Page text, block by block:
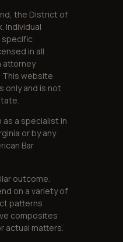
the District of
Individual
specific
in all
attorney
This website
only and is not
a specialist in
or by any
Bar
outcome.
on a variety of
patterns
composites
actual matters.